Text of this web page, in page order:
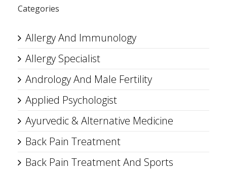
Categories
Allergy And Immunology
Allergy Specialist
Andrology And Male Fertility
Applied Psychologist
Ayurvedic & Alternative Medicine
Back Pain Treatment
Back Pain Treatment And Sports